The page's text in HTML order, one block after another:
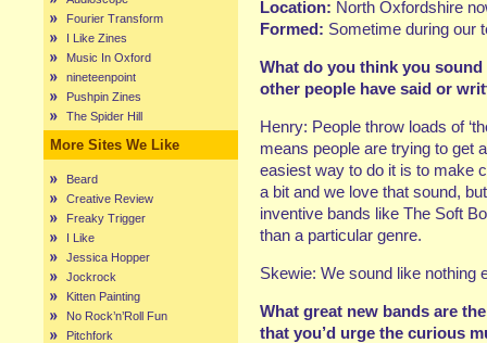
Fourier Transform
I Like Zines
Music In Oxford
nineteenpoint
Pushpin Zines
The Spider Hill
More Sites We Like
Beard
Creative Review
Freaky Trigger
I Like
Jessica Hopper
Jockrock
Kitten Painting
No Rock’n’Roll Fun
Pitchfork
Location: North Oxfordshire
Formed: Sometime during our
What do you think you
other people have said or
Henry: People throw loads of
means people are trying to get
easiest way to do it is to make
a bit and we love that sound,
inventive bands like The Soft
than a particular genre.
Skewie: We sound like nothing
What great new bands are
that you’d urge the curious